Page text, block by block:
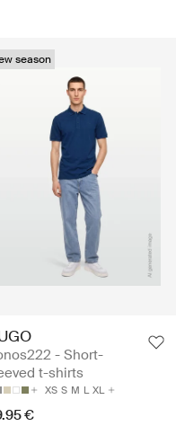
season
- Short-
t-shirts
XS S M L XL
€